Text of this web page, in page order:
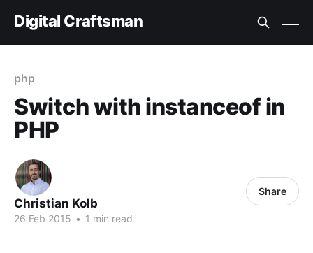
Digital Craftsman
php
Switch with instanceof in
PHP
Christian Kolb
26 Feb 2015 • 1 min read
Share